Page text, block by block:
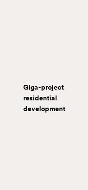
Giga-project
residential
development